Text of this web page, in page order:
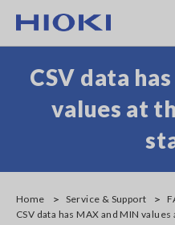
main
CSV data
values at
Home Service & Support
CSV data has MAX and MIN